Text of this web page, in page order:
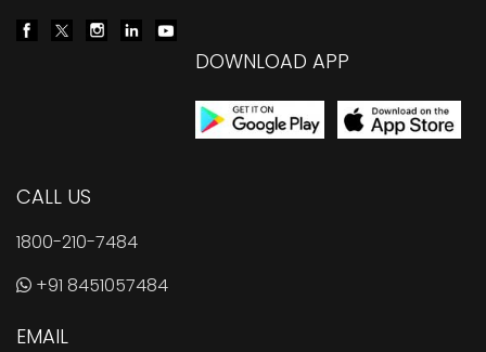
DOWNLOAD APP
CALL US
1800-210-7484
+91 8451057484
EMAIL